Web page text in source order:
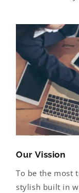
Our Vission
To be the most
stylish built in